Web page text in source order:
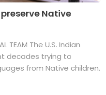
Native
TEAM The U.S. Indian
decades trying to
from Native children.